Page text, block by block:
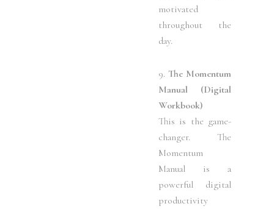
motivated
throughout the
day.
9. The Momentum
Manual (Digital
Workbook)
This is the game-
changer. The
Momentum
Manual is a
powerful digital
productivity